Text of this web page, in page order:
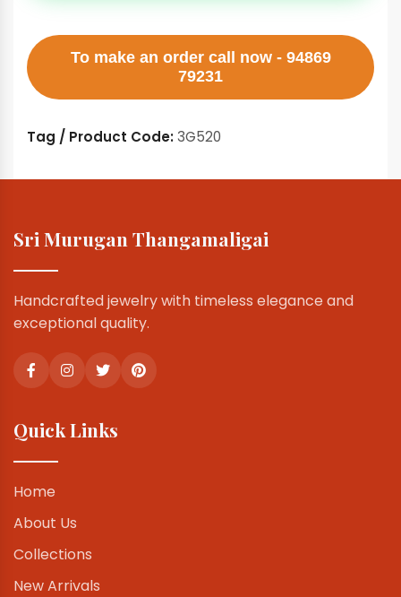
To make an order call now - 94869
79231
Tag / Product Code:3G520
Sri Murugan Thangamaligai
Handcrafted jewelry with timeless elegance and
exceptional quality.
Quick Links
Home
About Us
Collections
New Arrivals